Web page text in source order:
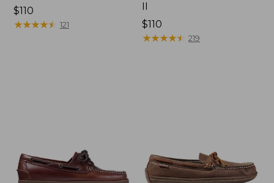
Price:
$110
$110
★★★★★
★★★★★ 121
Price:
$110
$110
★★★★★
★★★★★ 219